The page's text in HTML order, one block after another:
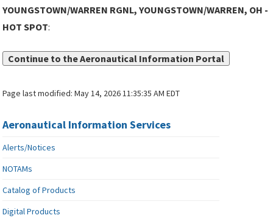
YOUNGSTOWN/WARREN RGNL, YOUNGSTOWN/WARREN, OH -
HOT SPOT:
Continue to the Aeronautical Information Portal
Page last modified:May 14, 2026 11:35:35 AM EDT
Aeronautical Information Services
Alerts/Notices
NOTAMs
Catalog of Products
Digital Products